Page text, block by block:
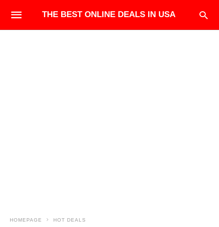
THE BEST ONLINE DEALS IN USA
HOMEPAGE HOT DEALS